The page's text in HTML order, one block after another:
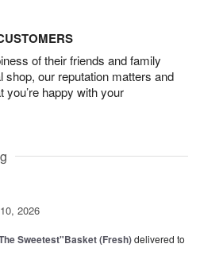
of their friends and family
our reputation matters and
happy with your
2026
Sweetest"Basket (Fresh)delivered to